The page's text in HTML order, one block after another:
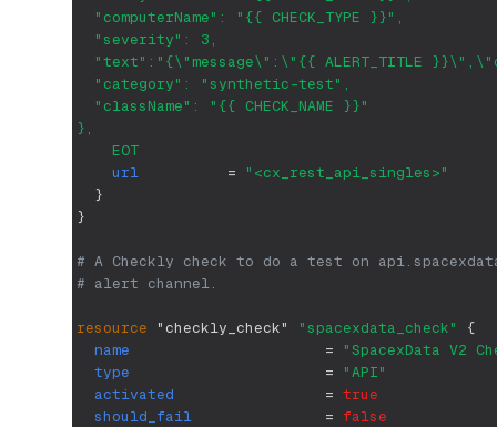
  "computerName": "{{ CHECK_TYPE }}",
  "severity": 3,
"text":"{\"message\":\"{{ ALERT_TITLE
  "category": "synthetic-test",
  "className": "{{ CHECK_NAME }}"
},
    EOT
url
=
"<cx_rest_api_singles>"
}
}
# A Checkly check to do a test on
# alert channel.
resource "checkly_check" "spacexdata_check"
{
name
=
"SpacexData V2
type
=
"API"
activated
= true
should_fail
= false